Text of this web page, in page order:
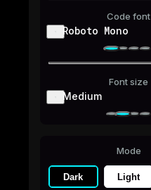
Code font
Roboto Mono
Font size
Medium
Mode
Dark Light